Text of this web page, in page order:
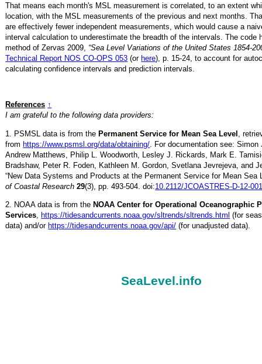
That means each month's MSL measurement is correlated, to an extent
location, with the MSL measurements of the previous and next months.
are effectively fewer independent measurements, which would cause a
interval calculation to underestimate the breadth of the intervals. The code
method of Zervas 2009, “Sea Level Variations of the United States 1854-
Technical Report NOS CO-OPS 053 (or here), p. 15-24, to account for
calculating confidence intervals and prediction intervals.
References ↑
I am grateful to the following data providers:
1. PSMSL data is from thePermanent Service for Mean Sea Level ,
fromhttps://www.psmsl.org/data/obtaining/ . For documentation see:
Andrew Matthews, Philip L. Woodworth, Lesley J. Rickards, Mark E.
Bradshaw, Peter R. Foden, Kathleen M. Gordon, Svetlana Jevrejeva, and
“New Data Systems and Products at the Permanent Service for Mean Sea
of Coastal Research 29(3), pp. 493-504. doi:10.2112/JCOASTRES-D-12-
2. NOAA data is from the NOAA Center for Operational Oceanographic
Services
https://tidesandcurrents.noaa.gov/sltrends/sltrends.html (for
data) and/or https://tidesandcurrents.noaa.gov/api/ (for unadjusted data).
SeaLevel.info